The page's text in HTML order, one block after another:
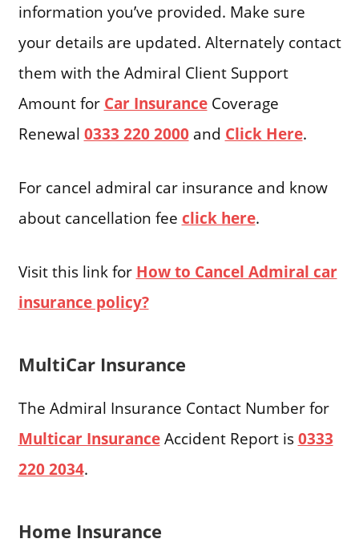
information you’ve provided. Make sure
your details are updated. Alternately contact
them with the Admiral Client Support
Amount for Car InsuranceCoverage
Renewal 0333 220 2000and Click Here.
For cancel admiral car insurance and know
about cancellation fee click here.
Visit this link for How to Cancel Admiral car
insurance policy?
MultiCar Insurance
The Admiral Insurance Contact Number for
Multicar InsuranceAccident Report is0333
220 2034.
Home Insurance